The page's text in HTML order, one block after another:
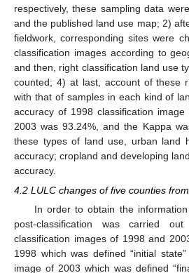
respectively, these sampling data
and the published land use map; 2)
fieldwork, corresponding sites were
classification images according to
and then, right classification land use
counted; 4) at last, account of these
with that of samples in each kind of
accuracy of 1998 classification
2003 was 93.24%, and the Kappa
these types of land use, urban land
accuracy; cropland and developing
accuracy.
4.2 LULC changes of five counties
In order to obtain the
post-classification was carried
classification images of 1998 and
1998 which was defined “initial
image of 2003 which was defined